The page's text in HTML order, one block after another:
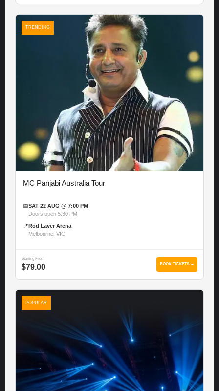
TRENDING
MC Panjabi Australia Tour
📅SAT 22 AUG @ 7:00 PM
Doors open 5:30 PM
📍 Rod Laver Arena
Melbourne, VIC
Starting From
$79.00 BOOK TICKETS →
POPULAR